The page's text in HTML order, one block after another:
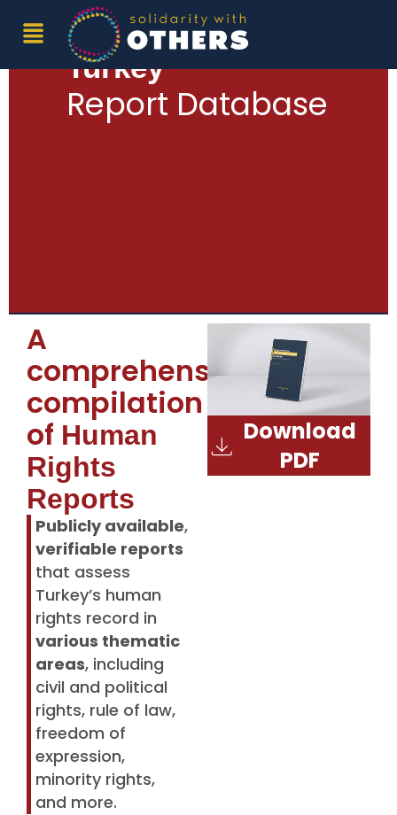
Human Rights in
Turkey
Report Database
A
comprehensive
compilation
of Human
Rights
Reports
Publicly available,
verifiable reports
that assess
Turkey’s human
rights record in
various thematic
areas, including
civil and political
rights, rule of law,
freedom of
expression,
minority rights,
and more.
Download
PDF